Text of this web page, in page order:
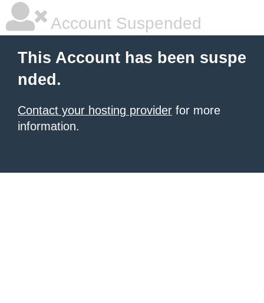
Account Suspended
This Account has been suspe
nded.
Contact your hosting provider for more
information.